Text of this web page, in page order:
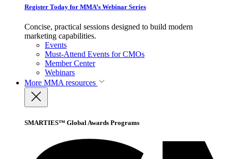
Register Today for MMA’s Webinar Series
Concise, practical sessions designed to build modern
marketing capabilities.
Events
Must-Attend Events for CMOs
Member Center
Webinars
More MMA resources
SMARTIES™ Global Awards Programs